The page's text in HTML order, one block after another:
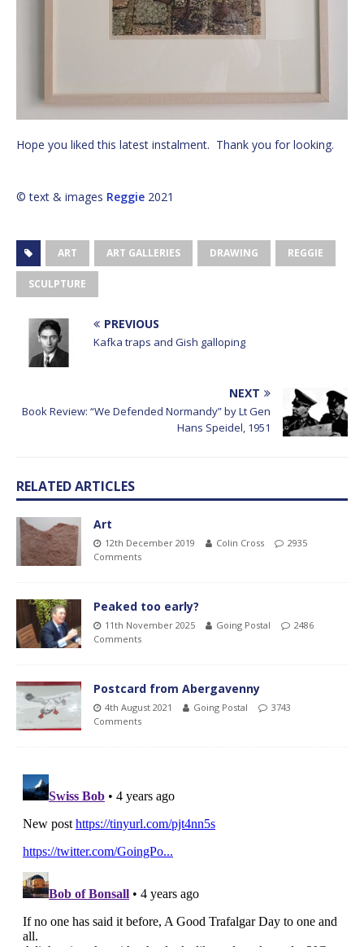
Hope you liked this latest instalment. Thank you for looking.
© text & images Reggie 2021
ART ART GALLERIES DRAWING REGGIE
SCULPTURE
PREVIOUS
Kafka traps and Gish galloping
NEXT
Book Review: “We Defended Normandy” by Lt Gen
Hans Speidel, 1951
RELATED ARTICLES
Art
12th December 2019 Colin Cross
2935
Comments
Peaked too early?
11th November 2025 Going Postal
2486
Comments
Postcard from Abergavenny
4th August 2021 Going Postal
3743
Comments